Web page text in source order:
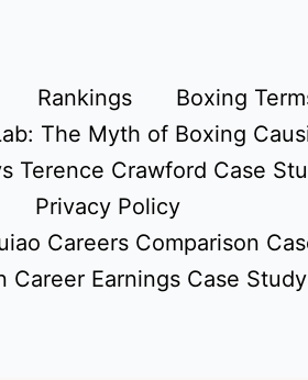
Rankings
Boxing
The Myth of Boxing
Terence Crawford Case
Privacy Policy
Careers Comparison
Career Earnings Case Study